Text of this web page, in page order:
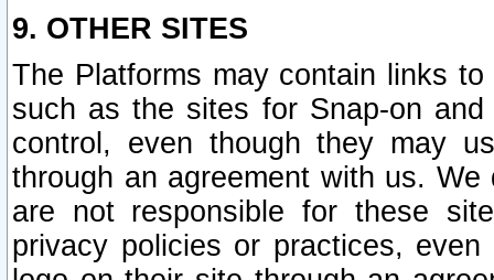
9. OTHER SITES
The Platforms may contain links
such as the sites for Snap-on
control, even though they may
through an agreement with us.
are not responsible for these
privacy policies or practices,